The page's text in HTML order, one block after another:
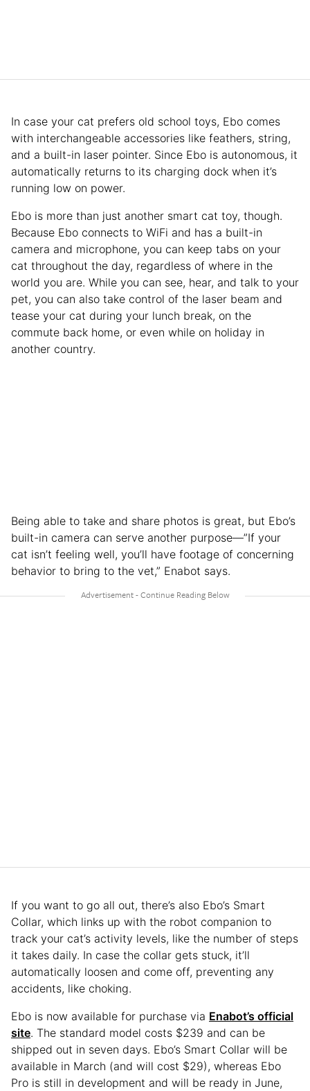
In case your cat prefers old school toys, Ebo comes
with interchangeable accessories like feathers, string,
and a built-in laser pointer. Since Ebo is autonomous, it
automatically returns to its charging dock when it’s
running low on power.
Ebo is more than just another smart cat toy, though.
Because Ebo connects to WiFi and has a built-in
camera and microphone, you can keep tabs on your
cat throughout the day, regardless of where in the
world you are. While you can see, hear, and talk to your
pet, you can also take control of the laser beam and
tease your cat during your lunch break, on the
commute back home, or even while on holiday in
another country.
Being able to take and share photos is great, but Ebo’s
built-in camera can serve another purpose—”If your
cat isn’t feeling well, you’ll have footage of concerning
behavior to bring to the vet,” Enabot says.
If you want to go all out, there’s also Ebo’s Smart
Collar, which links up with the robot companion to
track your cat’s activity levels, like the number of steps
it takes daily. In case the collar gets stuck, it’ll
automatically loosen and come off, preventing any
accidents, like choking.
Ebo is now available for purchase via Enabot’s official
site. The standard model costs $239 and can be
shipped out in seven days. Ebo’s Smart Collar will be
available in March (and will cost $29), whereas Ebo
Pro is still in development and will be ready in June,